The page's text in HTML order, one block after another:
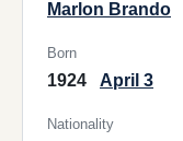
Marlon Brando
Born
1924 April 3
Nationality